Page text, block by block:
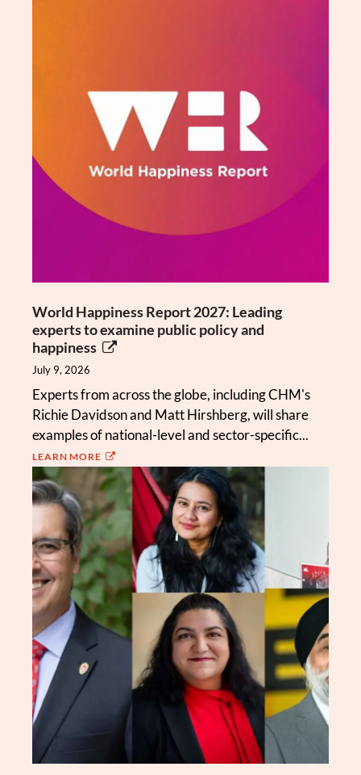
World Happiness Report 2027: Leading
experts to examine public policy and
happiness
July 9, 2026
Experts from across the globe, including CHM's
Richie Davidson and Matt Hirshberg, will share
examples of national-level and sector-specific...
LEARN MORE